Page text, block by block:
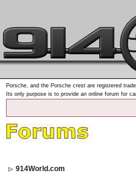
Porsche, and the Porsche crest are registered
Its only purpose is to provide an online forum for
914World.com